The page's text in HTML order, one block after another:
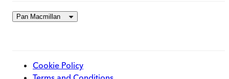
Pan Macmillan
Cookie Policy